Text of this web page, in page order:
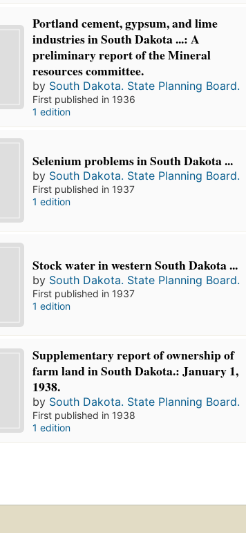
Portland cement, gypsum, and lime
industries in South Dakota ...: A
preliminary report of the Mineral
resources committee.
by South Dakota. State Planning Board.
First published in 1936
1 edition
Selenium problems in South Dakota ...
by South Dakota. State Planning Board.
First published in 1937
1 edition
Stock water in western South Dakota ...
by South Dakota. State Planning Board.
First published in 1937
1 edition
Supplementary report of ownership of
farm land in South Dakota.: January 1,
1938.
by South Dakota. State Planning Board.
First published in 1938
1 edition